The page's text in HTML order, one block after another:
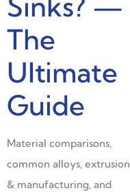
The
Ultimate
Guide
Material comparisons,
common alloys, extrusion
& manufacturing, and